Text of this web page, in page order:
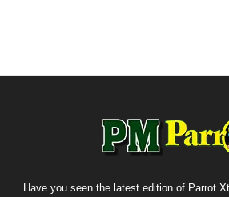
Have you seen the latest edition of Parrot